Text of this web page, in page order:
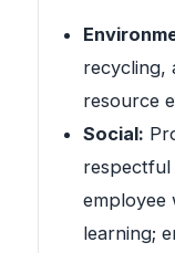
recycling,
resource
Social:
employee
learning;